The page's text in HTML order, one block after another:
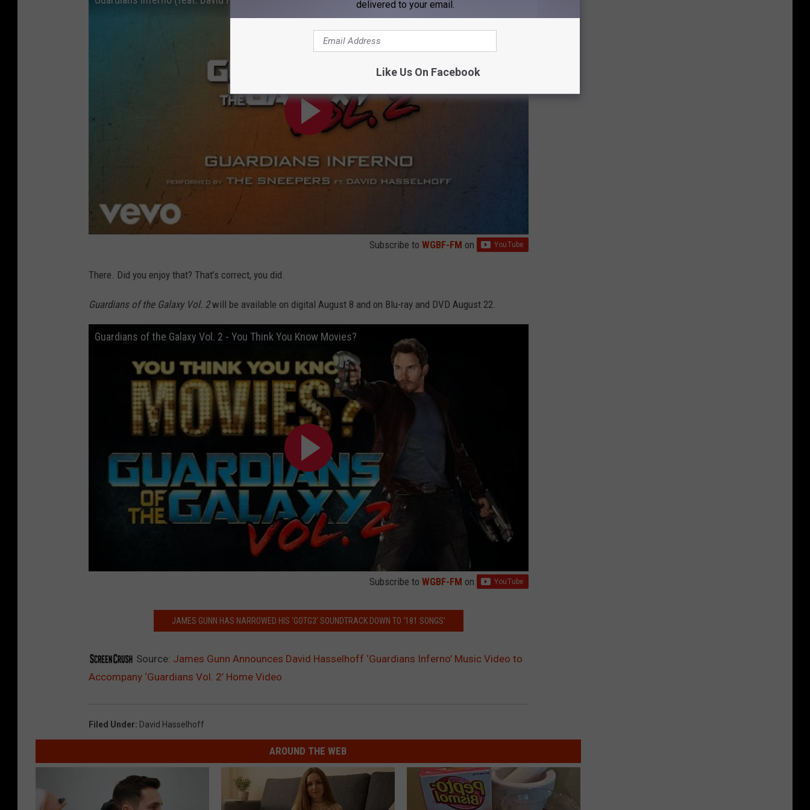
Subscribe to WGBF-FM on
There. Did you enjoy that? That’s correct, you did.
Guardians of the Galaxy Vol. 2will be available on digital August 8 and on Blu-ray and DVD August 22.
Guardians of the Galaxy Vol. 2 - You Think You Know Movies?
Subscribe to WGBF-FM on
JAMES GUNN HAS NARROWED HIS ‘GOTG3’ SOUNDTRACK DOWN TO ‘181 SONGS’
Source: James Gunn Announces David Hasselhoff ‘Guardians Inferno’ Music Video to
Accompany ‘Guardians Vol. 2’ Home Video
Filed Under: David Hasselhoff
AROUND THE WEB
delivered to your email.
Like Us On Facebook